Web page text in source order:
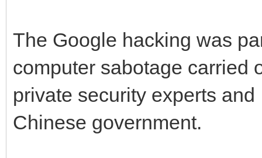
The Google hacking was
computer sabotage carried
private security experts
Chinese government.